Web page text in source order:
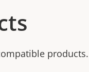
products.